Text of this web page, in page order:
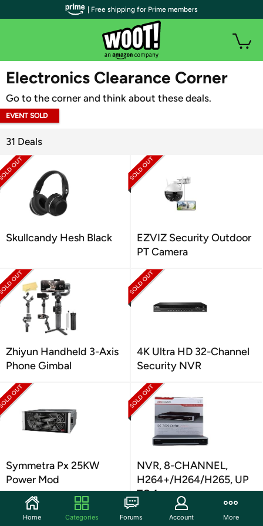
WOOT PLUS
Electronics Clearance Corner
Go to the corner and think about these deals.
EVENT SOLD
31 Deals
Skullcandy Hesh Black
EZVIZ Security Outdoor
PT Camera
Zhiyun Handheld 3-Axis
Phone Gimbal
4K Ultra HD 32-Channel
Security NVR
Symmetra Px 25KW
Power Mod
NVR, 8-CHANNEL,
H264+/H264/H265, UP
TO 1
| Free shipping for Prime members
Home Categories Forums Account More